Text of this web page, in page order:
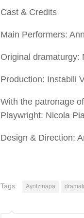
Cast & Credits
Main Performers:
Original dramaturgy:
Production: Instabili
With the patronage
Playwright: Nicola
Design & Direction:
Tags: Ayotzinapa